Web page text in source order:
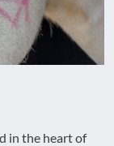
in the heart of